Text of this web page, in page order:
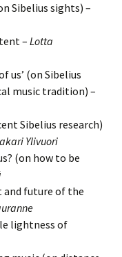
Sibelius sights) –
–Lotta
us’ (on Sibelius
music tradition) –
Sibelius research)
Ylivuori
(on how to be
future of the
lightness of